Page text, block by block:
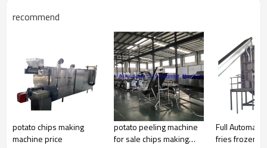
2.Frozen French fries process
Potato Washing -- peeling—cutter—washing—blanching
—dewater machine—drying line--pre-fry—deoil machine—
cooling line--freezed--packed --store in cold room
3. Capacity
It is 2:1 for fresh potato and frozen French fries
For zsemi-automatic line: it is 50-150kg/h
recommend
potato chips making
machine price
potato peeling machine
for sale chips making
Full
fries frozen